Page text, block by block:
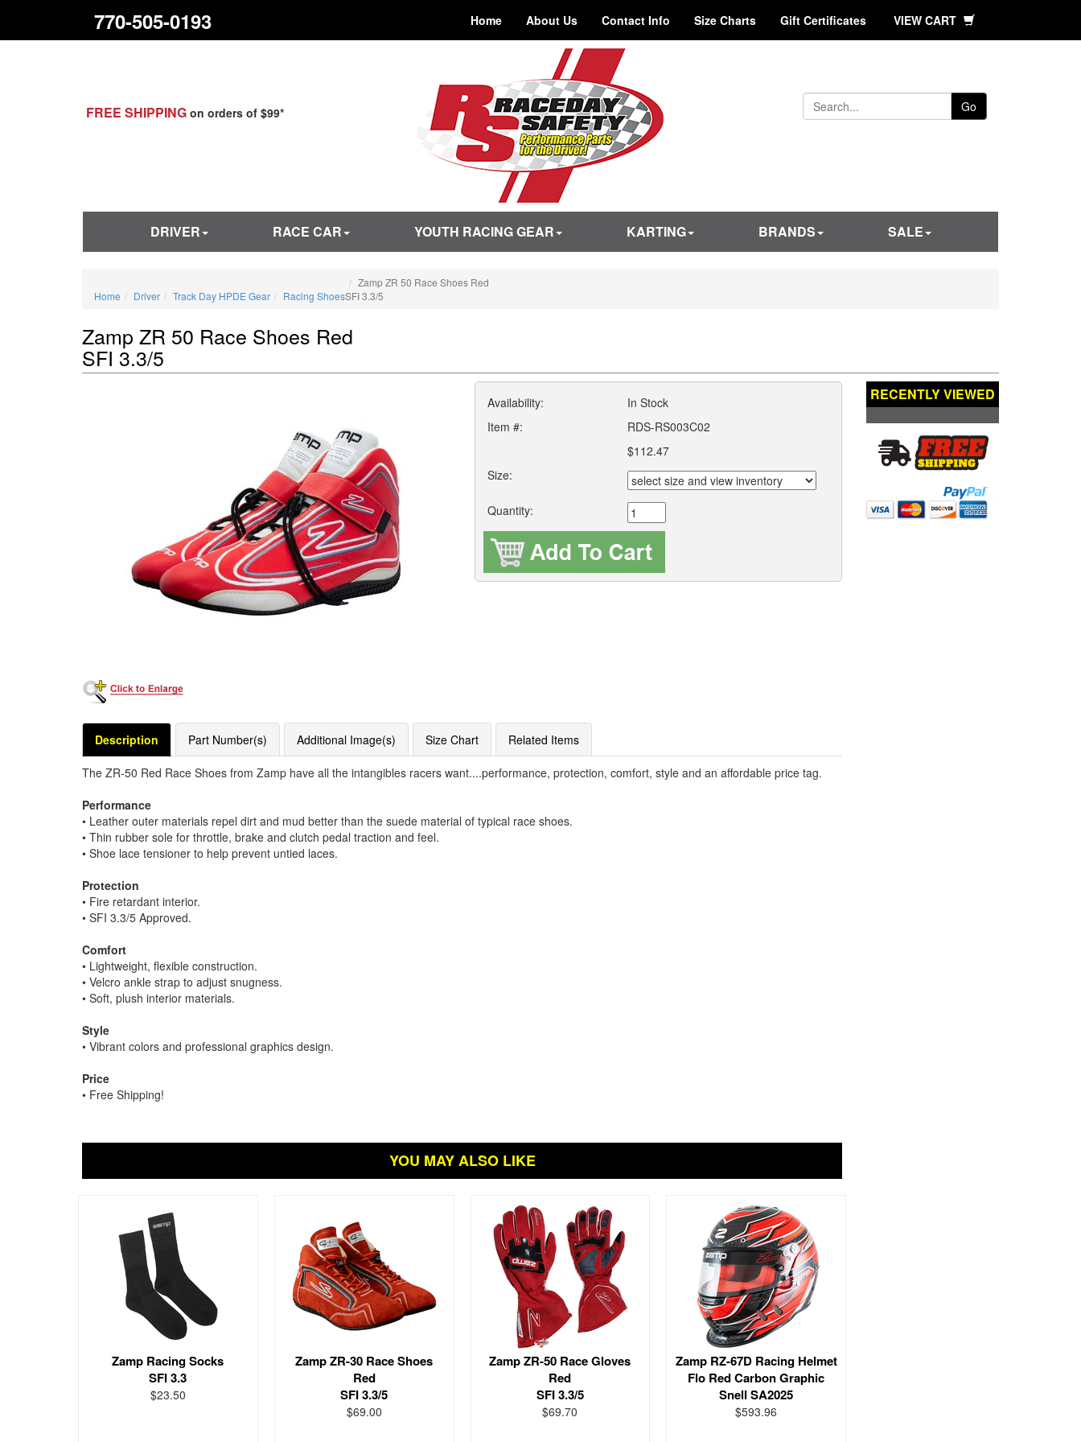
770-505-0193 Home About Us Contact Info Size Charts Gift Certificates VIEW CART
FREE SHIPPING on orders of $99* Go
DRIVER RACE CAR YOUTH RACING GEAR KARTING BRANDS SALE
Home Driver Track Day HPDE Gear Racing Shoes
Zamp ZR 50 Race Shoes Red
SFI 3.3/5
Zamp ZR 50 Race Shoes Red
SFI 3.3/5
Availability:
In Stock
Item #:
RDS-RS003C02
$112.47
Size:
Quantity:
Description Part Number(s) Additional Image(s) Size Chart Related Items
The ZR-50 Red Race Shoes from Zamp have all the intangibles racers want....performance, protection, comfort, style and an affordable price tag.
Performance
• Leather outer materials repel dirt and mud better than the suede material of typical race shoes.
• Thin rubber sole for throttle, brake and clutch pedal traction and feel.
• Shoe lace tensioner to help prevent untied laces.
Protection
• Fire retardant interior.
• SFI 3.3/5 Approved.
Comfort
• Lightweight, flexible construction.
• Velcro ankle strap to adjust snugness.
• Soft, plush interior materials.
Style
• Vibrant colors and professional graphics design.
Price
• Free Shipping!
YOU MAY ALSO LIKE
Zamp Racing Socks
SFI 3.3
$23.50
Zamp ZR-30 Race Shoes
Red
SFI 3.3/5
$69.00
Zamp ZR-50 Race Gloves
Red
SFI 3.3/5
$69.70
Zamp RZ-67D Racing Helmet
Flo Red Carbon Graphic
Snell SA2025
$593.96
RECENTLY VIEWED